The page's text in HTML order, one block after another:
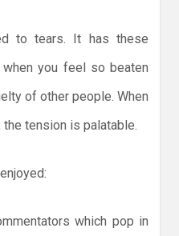
to tears. It has these
you feel so beaten
of other people. When
tension is palatable.
which pop in